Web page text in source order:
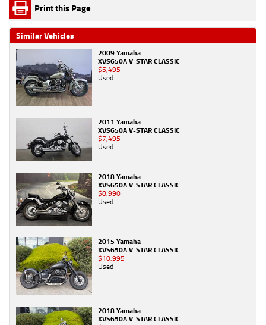
Print this Page
Similar Vehicles
2009 Yamaha
XVS650A V-STAR CLASSIC
$5,495
Used
2011 Yamaha
XVS650A V-STAR CLASSIC
$7,495
Used
2018 Yamaha
XVS650A V-STAR CLASSIC
$8,990
Used
2015 Yamaha
XVS650A V-STAR CLASSIC
$10,995
Used
2018 Yamaha
XVS650A V-STAR CLASSIC